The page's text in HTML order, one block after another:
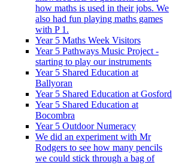
how maths is used in their jobs. We
also had fun playing maths games
with P 1.
Year 5 Maths Week Visitors
Year 5 Pathways Music Project -
starting to play our instruments
Year 5 Shared Education at
Ballyoran
Year 5 Shared Education at Gosford
Year 5 Shared Education at
Bocombra
Year 5 Outdoor Numeracy
We did an experiment with Mr
Rodgers to see how many pencils
we could stick through a bag of